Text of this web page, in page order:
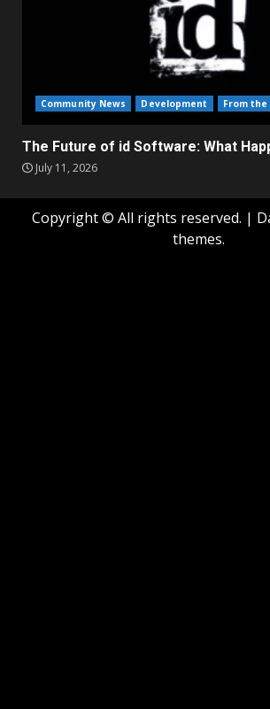
Community News Development From
The Future of id Software: What
July 11, 2026
Copyright © All rights reserved. |
themes.